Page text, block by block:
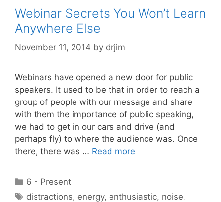
Webinar Secrets You Won’t Learn
Anywhere Else
November 11, 2014 by drjim
Webinars have opened a new door for public
speakers. It used to be that in order to reach a
group of people with our message and share
with them the importance of public speaking,
we had to get in our cars and drive (and
perhaps fly) to where the audience was. Once
there, there was … Read more
Categories
6 - Present
Tags
distractions, energy, enthusiastic, noise,